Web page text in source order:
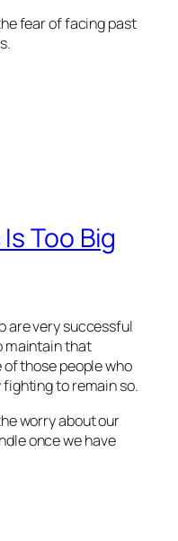
fear of facing past
Too Big
are very successful
maintain that
of those people who
to remain so.
worry about our
once we have